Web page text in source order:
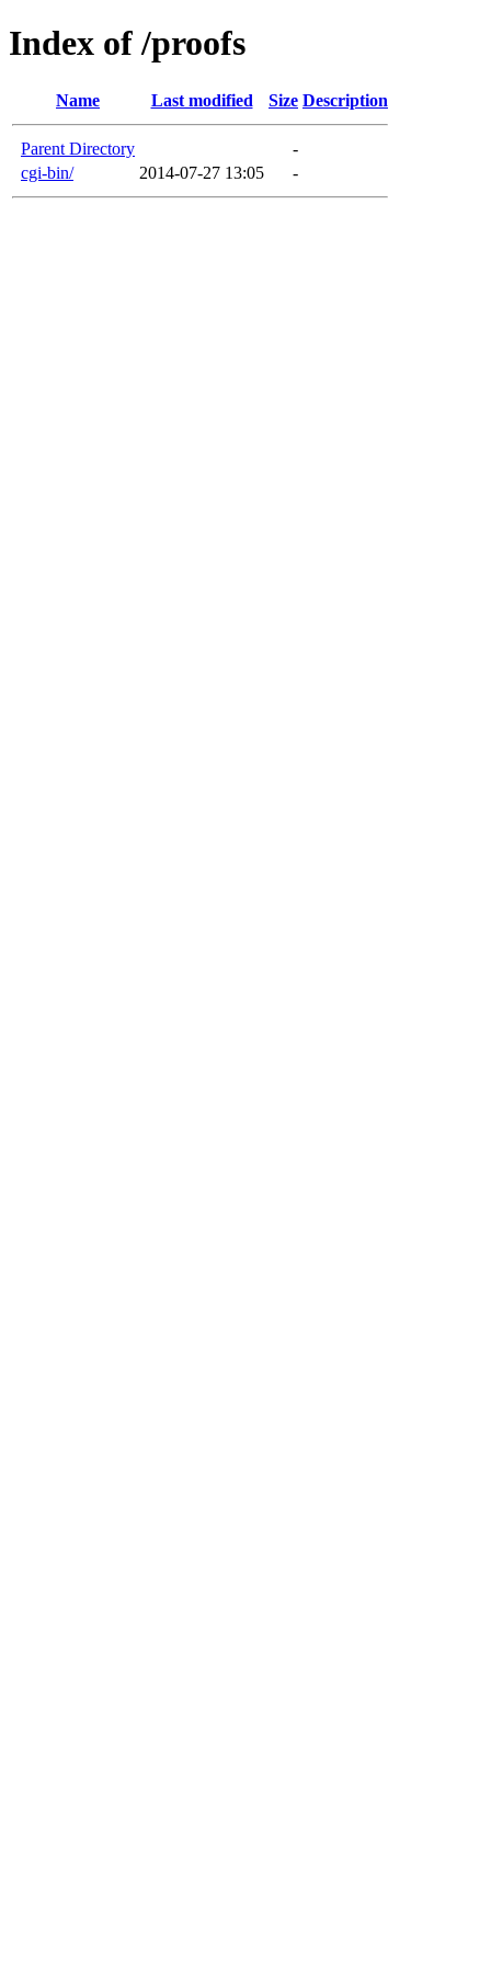
Index of /proofs
Name Last modified Size Description
Parent Directory
-
cgi-bin/
2014-07-27 13:05 -